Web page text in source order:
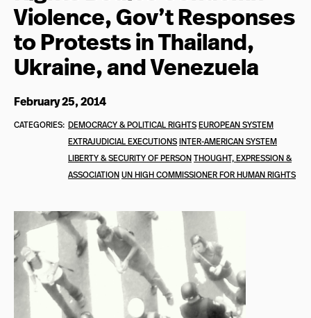
Violence, Gov’t Responses
to Protests in Thailand,
Ukraine, and Venezuela
February 25, 2014
CATEGORIES: DEMOCRACY & POLITICAL RIGHTSEUROPEAN SYSTEM
EXTRAJUDICIAL EXECUTIONSINTER-AMERICAN SYSTEM
LIBERTY & SECURITY OF PERSONTHOUGHT, EXPRESSION &
ASSOCIATIONUN HIGH COMMISSIONER FOR HUMAN RIGHTS